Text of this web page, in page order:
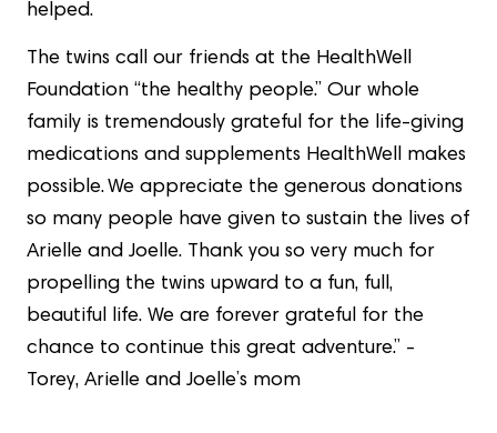
helped.
The twins call our friends at the HealthWell
Foundation “the healthy people.” Our whole
family is tremendously grateful for the life-giving
medications and supplements HealthWell makes
possible. We appreciate the generous donations
so many people have given to sustain the lives of
Arielle and Joelle. Thank you so very much for
propelling the twins upward to a fun, full,
beautiful life. We are forever grateful for the
chance to continue this great adventure.” -
Torey, Arielle and Joelle’s mom